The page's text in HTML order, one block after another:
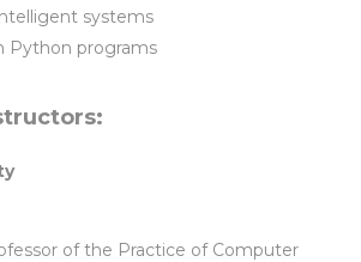
systems
Python programs
of the Practice of Computer